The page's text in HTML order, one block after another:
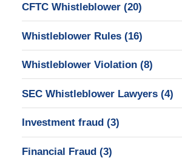
CFTC Whistleblower (20)
Whistleblower Rules (16)
Whistleblower Violation (8)
SEC Whistleblower Lawyers (4)
Investment fraud (3)
Financial Fraud (3)